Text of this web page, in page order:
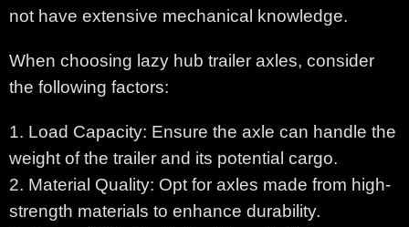
not have extensive mechanical knowledge.
When choosing lazy hub trailer axles, consider
the following factors:
1. Load Capacity: Ensure the axle can handle the
weight of the trailer and its potential cargo.
2. Material Quality: Opt for axles made from high-
strength materials to enhance durability.